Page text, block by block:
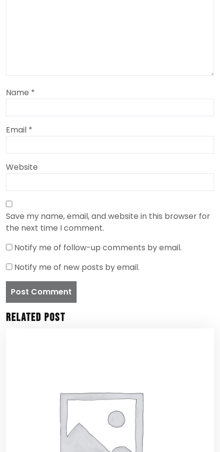
Name *
Email *
Website
Save my name, email, and website in this browser for
the next time I comment.
Notify me of follow-up comments by email.
Notify me of new posts by email.
Related Post